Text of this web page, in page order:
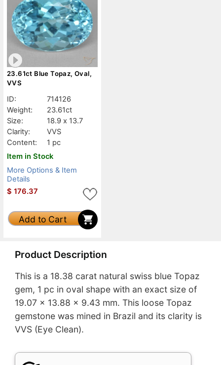
23.61ct Blue Topaz, Oval,
VVS
ID:
714126
Weight:
23.61ct
Size:
18.9 x 13.7
Clarity:
VVS
Content:
1 pc
Item in Stock
More Options & Item
Details
$ 176.37
Add to Cart
Product Description
This is a 18.38 carat natural swiss blue Topaz
gem, 1 pc in oval shape with an exact size of
19.07 x 13.88 x 9.43 mm. This loose Topaz
gemstone was mined in Brazil and its clarity is
VVS (Eye Clean).